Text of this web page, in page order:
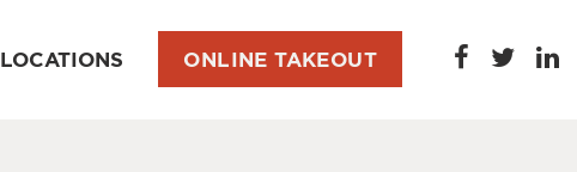
LOCATIONS ONLINE TAKEOUT